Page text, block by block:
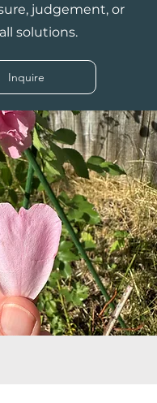
judgement, or
solutions.
Inquire